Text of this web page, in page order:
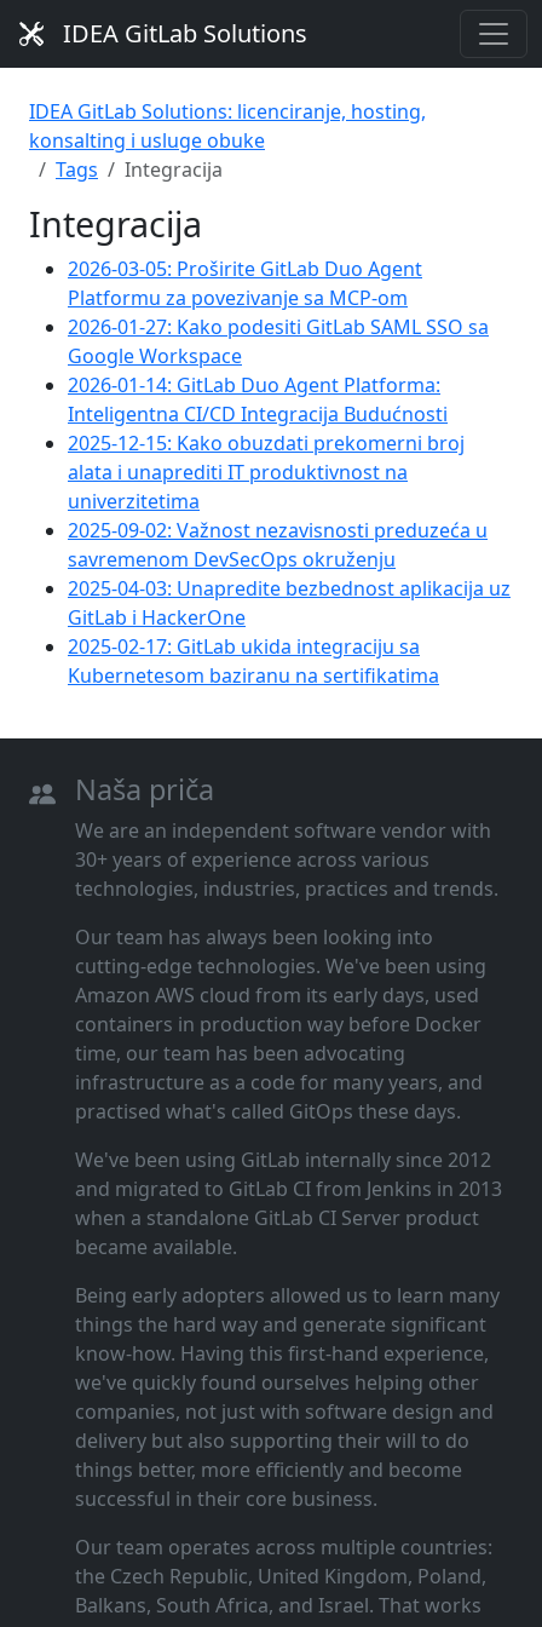
IDEA GitLab Solutions
IDEA GitLab Solutions: licenciranje, hosting,
konsalting i usluge obuke
Tags
Integracija
Integracija
2026-03-05: Proširite GitLab Duo Agent
Platformu za povezivanje sa MCP-om
2026-01-27: Kako podesiti GitLab SAML SSO sa
Google Workspace
2026-01-14: GitLab Duo Agent Platforma:
Inteligentna CI/CD Integracija Budućnosti
2025-12-15: Kako obuzdati prekomerni broj
alata i unaprediti IT produktivnost na
univerzitetima
2025-09-02: Važnost nezavisnosti preduzeća u
savremenom DevSecOps okruženju
2025-04-03: Unapredite bezbednost aplikacija uz
GitLab i HackerOne
2025-02-17: GitLab ukida integraciju sa
Kubernetesom baziranu na sertifikatima
Naša priča
We are an independent software vendor with
30+ years of experience across various
technologies, industries, practices and trends.
Our team has always been looking into
cutting‑edge technologies. We've been using
Amazon AWS cloud from its early days, used
containers in production way before Docker
time, our team has been advocating
infrastructure as a code for many years, and
practised what's called GitOps these days.
We've been using GitLab internally since 2012
and migrated to GitLab CI from Jenkins in 2013
when a standalone GitLab CI Server product
became available.
Being early adopters allowed us to learn many
things the hard way and generate significant
know‑how. Having this first‑hand experience,
we've quickly found ourselves helping other
companies, not just with software design and
delivery but also supporting their will to do
things better, more efficiently and become
successful in their core business.
Our team operates across multiple countries:
the Czech Republic, United Kingdom, Poland,
Balkans, South Africa, and Israel. That works